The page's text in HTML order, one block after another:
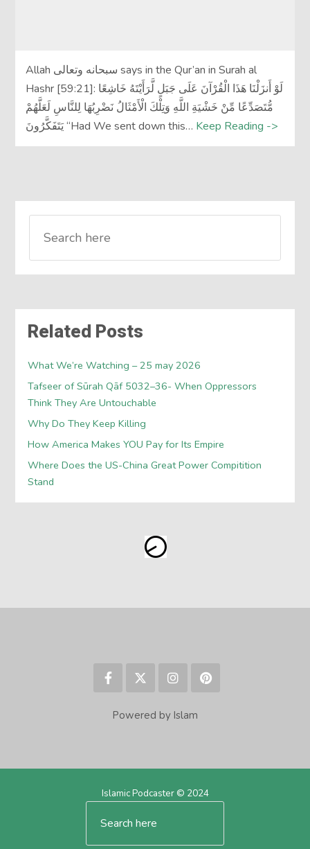
Allah سبحانه وتعالى says in the Qur’an in Surah al
Hashr [59:21]: لَوْ أَنزَلْنَا هَذَا الْقُرْآنَ عَلَى جَبَلٍ لَّرَأَيْتَهُ خَاشِعًا
مُّتَصَدِّعًا مِّنْ خَشْيَةِ اللَّهِ وَتِلْكَ الْأَمْثَالُ نَضْرِبُهَا لِلنَّاسِ لَعَلَّهُمْ
يَتَفَكَّرُونَ “Had We sent down this… Keep Reading ->
Related Posts
What We’re Watching – 25 may 2026
Tafseer of Sūrah Qāf 5032–36- When Oppressors
Think They Are Untouchable
Why Do They Keep Killing
How America Makes YOU Pay for Its Empire
Where Does the US-China Great Power Compitition
Stand
Powered by Islam
Islamic Podcaster © 2024